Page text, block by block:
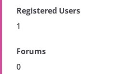
Registered Users
1
Forums
0